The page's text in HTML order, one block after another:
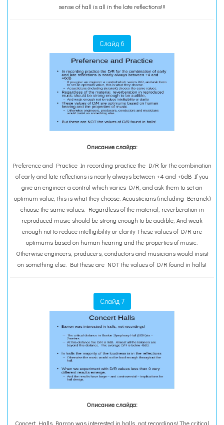
sense of hall is all in the late reflections!!!
Слайд 6
Описание слайда:
Preference and Practice In recording practice the D/R for the combination
of early and late reflections is nearly always between +4 and +6dB If you
give an engineer a control which varies D/R, and ask them to set an
optimum value, this is what they choose. Acousticians (including Beranek)
choose the same values. Regardless of the material, reverberation in
reproduced music should be strong enough to be audible, And weak
enough not to reduce intelligibility or clarity These values of D/R are
optimums based on human hearing and the properties of music.
Otherwise engineers, producers, conductors and musicians would insist
on something else. But these are NOT the values of D/R found in halls!
Слайд 7
Описание слайда:
Concert Halls Barron was interested in halls, not recordings! The critical